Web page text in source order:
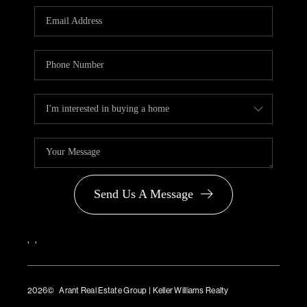
PARTNER WITH
US
BLOG
Send Us A Message
, ,
2026© Arant Real Estate Group | Keller Williams Realty